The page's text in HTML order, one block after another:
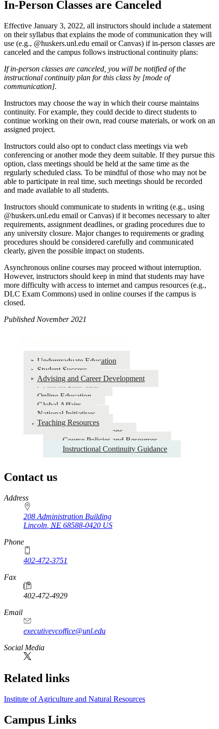
In-Person Classes are Canceled
Effective January 3, 2022, all instructors should include a statement
on their syllabus that explains the mode of communication they will
use (e.g., @huskers.unl.edu email or Canvas) if in-person classes are
canceled and the campus follows instructional continuity plans:
If in-person classes are canceled, you will be notified of the
instructional continuity plan for this class by [mode of
communication].
Instructors may choose the way in which their course maintains
continuity. For example, they could decide to direct students to
continue working on their own, read course materials, or work on an
assigned project.
Instructors could also opt to conduct class meetings via web
conferencing or another mode they deem suitable. If they pursue this
option, class meetings should be held at the same time as the
regularly scheduled class. To be mindful of those who may not be
able to participate in real time, such meetings should be recorded
and made available to all students.
Instructors should communicate to students in writing (e.g., using
@huskers.unl.edu email or Canvas) if it becomes necessary to alter
requirements, assignment deadlines, or grading procedures due to
any university closure. Major changes to requirements or grading
procedures should be considered carefully and communicated
clearly, given the possible impact on students.
Asynchronous online courses may proceed without interruption.
However, instructors should keep in mind that students may have
more difficulty with access to internet and campus resources (e.g.,
DLC Exam Commons) used in online courses if the campus is
closed.
Published November 2021
Undergraduate Education
Student Success
Advising and Career Development
Graduate Education
Online Education
Global Affairs
National Initiatives
Teaching Resources
Course Evaluations
Course Policies and Resources
Instructional Continuity Guidance
Contact us
https://
www.unl.edu
Address
208 Administration Building
Lincoln NE 68588-0420 US
Phone
402-472-3751
Fax
402-472-4929
Email
executivevcoffice@unl.edu
Social Media
Related links
Institute of Agriculture and Natural Resources
Campus Links